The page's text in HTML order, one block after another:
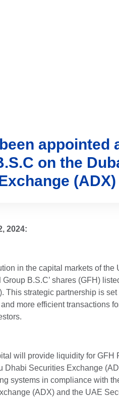
on the
(ADX)
, 2024:
in the capital markets of
B.S.C’ shares (GFH)
This strategic partnership is
more efficient transactions
will provide liquidity for
Dhabi Securities Exchange
systems in compliance with
(ADX) and the UAE